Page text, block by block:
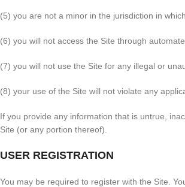
(5) you are not a minor in the jurisdiction in
(6) you will not access the Site through
(7) you will not use the Site for any illegal or
(8) your use of the Site will not violate any
If you provide any information that is untrue,
Site (or any portion thereof).
USER REGISTRATION
You may be required to register with the Site.